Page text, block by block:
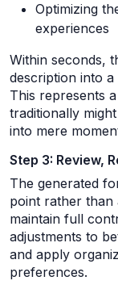
Optimizing
experiences
Within seconds,
description into
This represents
traditionally
into mere
Step 3: Review,
The generated
point rather than
maintain full
adjustments to
and apply
preferences.